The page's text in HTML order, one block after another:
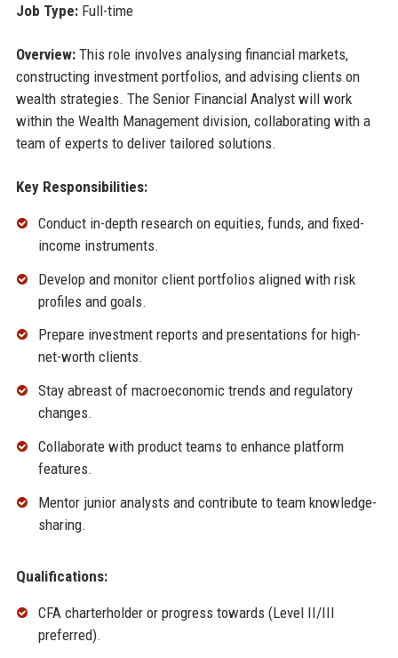
Job Type:Full-time
Overview:This role involves analysing financial markets,
constructing investment portfolios, and advising clients on
wealth strategies. The Senior Financial Analyst will work
within the Wealth Management division, collaborating with a
team of experts to deliver tailored solutions.
Key Responsibilities:
Conduct in-depth research on equities, funds, and fixed-
income instruments.
Develop and monitor client portfolios aligned with risk
profiles and goals.
Prepare investment reports and presentations for high-
net-worth clients.
Stay abreast of macroeconomic trends and regulatory
changes.
Collaborate with product teams to enhance platform
features.
Mentor junior analysts and contribute to team knowledge-
sharing.
Qualifications:
CFA charterholder or progress towards (Level II/III
preferred).